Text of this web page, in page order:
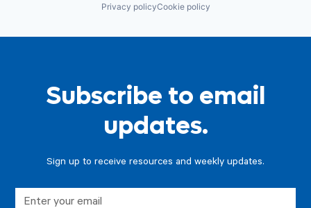
Privacy policyCookie policy
Subscribe to email
updates.
Sign up to receive resources and weekly updates.